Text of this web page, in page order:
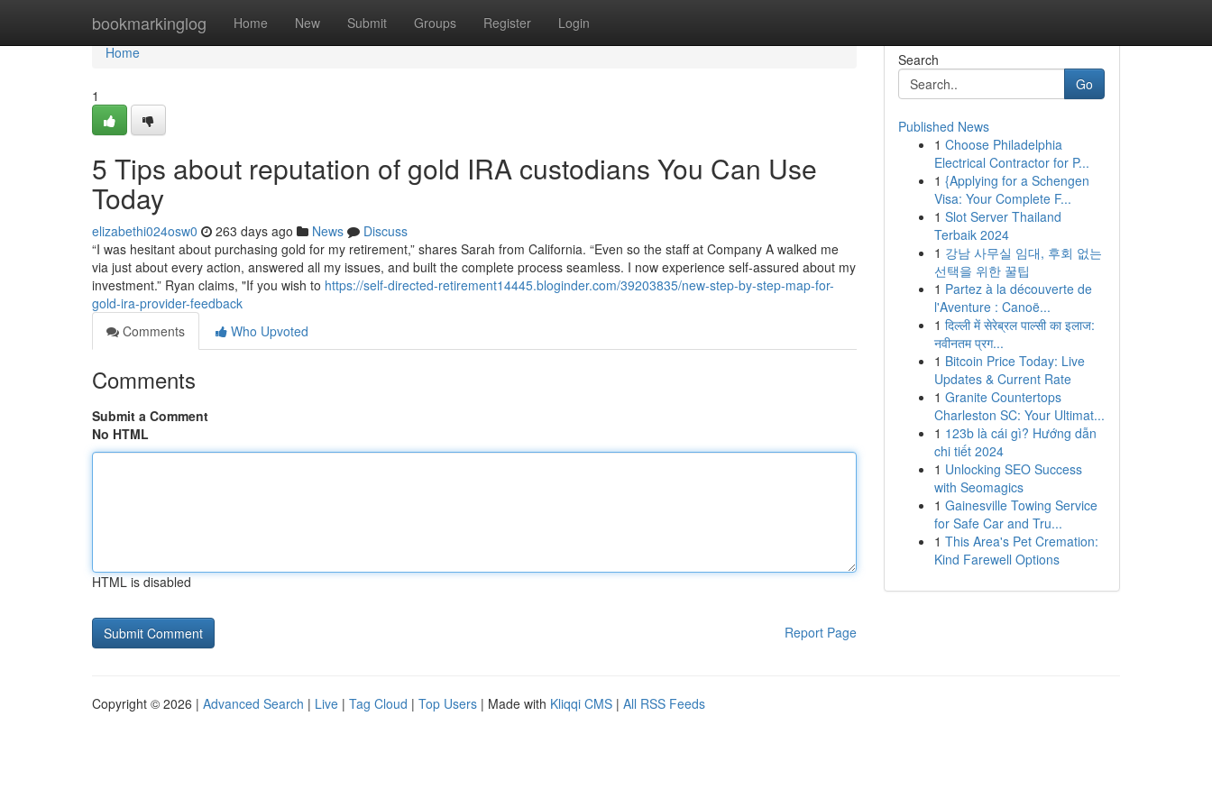
bookmarkinglog Home New Submit Groups Register Login
Home
Home
1
5 Tips about reputation of gold IRA custodians You Can Use
Today
elizabethi024osw0 263 days ago News
Discuss
“I was hesitant about purchasing gold for my retirement,” shares Sarah from California. “Even so the staff at Company A walked me
via just about every action, answered all my issues, and built the complete process seamless. I now experience self-assured about my
investment.” Ryan claims, "If you wish to https://self-directed-retirement14445.bloginder.com/39203835/new-step-by-step-map-for-
gold-ira-provider-feedback
Comments
Who Upvoted
Comments
Submit a Comment
No HTML
HTML is disabled
Report Page
Search
Go
Published News
1 Choose Philadelphia
Electrical Contractor for P...
1 {Applying for a Schengen
Visa: Your Complete F...
1 Slot Server Thailand
Terbaik 2024
1 강남 사무실 임대, 후회 없는
선택을 위한 꿀팁
1 Partez à la découverte de
l'Aventure : Canoë...
1 दिल्ली में सेरेब्रल पाल्सी का इलाज:
नवीनतम प्रग...
1 Bitcoin Price Today: Live
Updates & Current Rate
1 Granite Countertops
Charleston SC: Your Ultimat...
1 123b là cái gì? Hướng dẫn
chi tiết 2024
1 Unlocking SEO Success
with Seomagics
1 Gainesville Towing Service
for Safe Car and Tru...
1 This Area's Pet Cremation:
Kind Farewell Options
Copyright © 2026 | Advanced Search | Live | Tag Cloud | Top Users | Made with Kliqqi CMS | All RSS Feeds